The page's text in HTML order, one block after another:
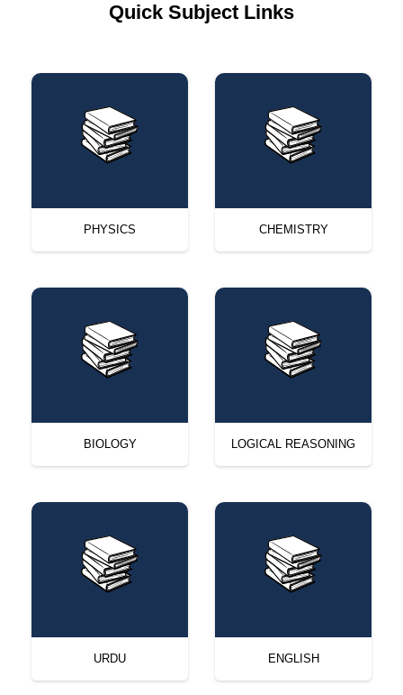
Quick Subject Links
PHYSICS CHEMISTRY
BIOLOGY LOGICAL REASONING
URDU ENGLISH